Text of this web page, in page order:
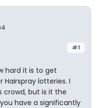
#1
hard it is to get
lotteries. I
crowd, but is it the
have a significantly